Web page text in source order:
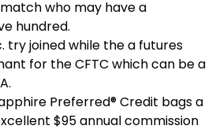
who may have a
hundred.
try joined while the a futures
for the CFTC which can be a
Preferred® Credit bags a
$95 annual commission